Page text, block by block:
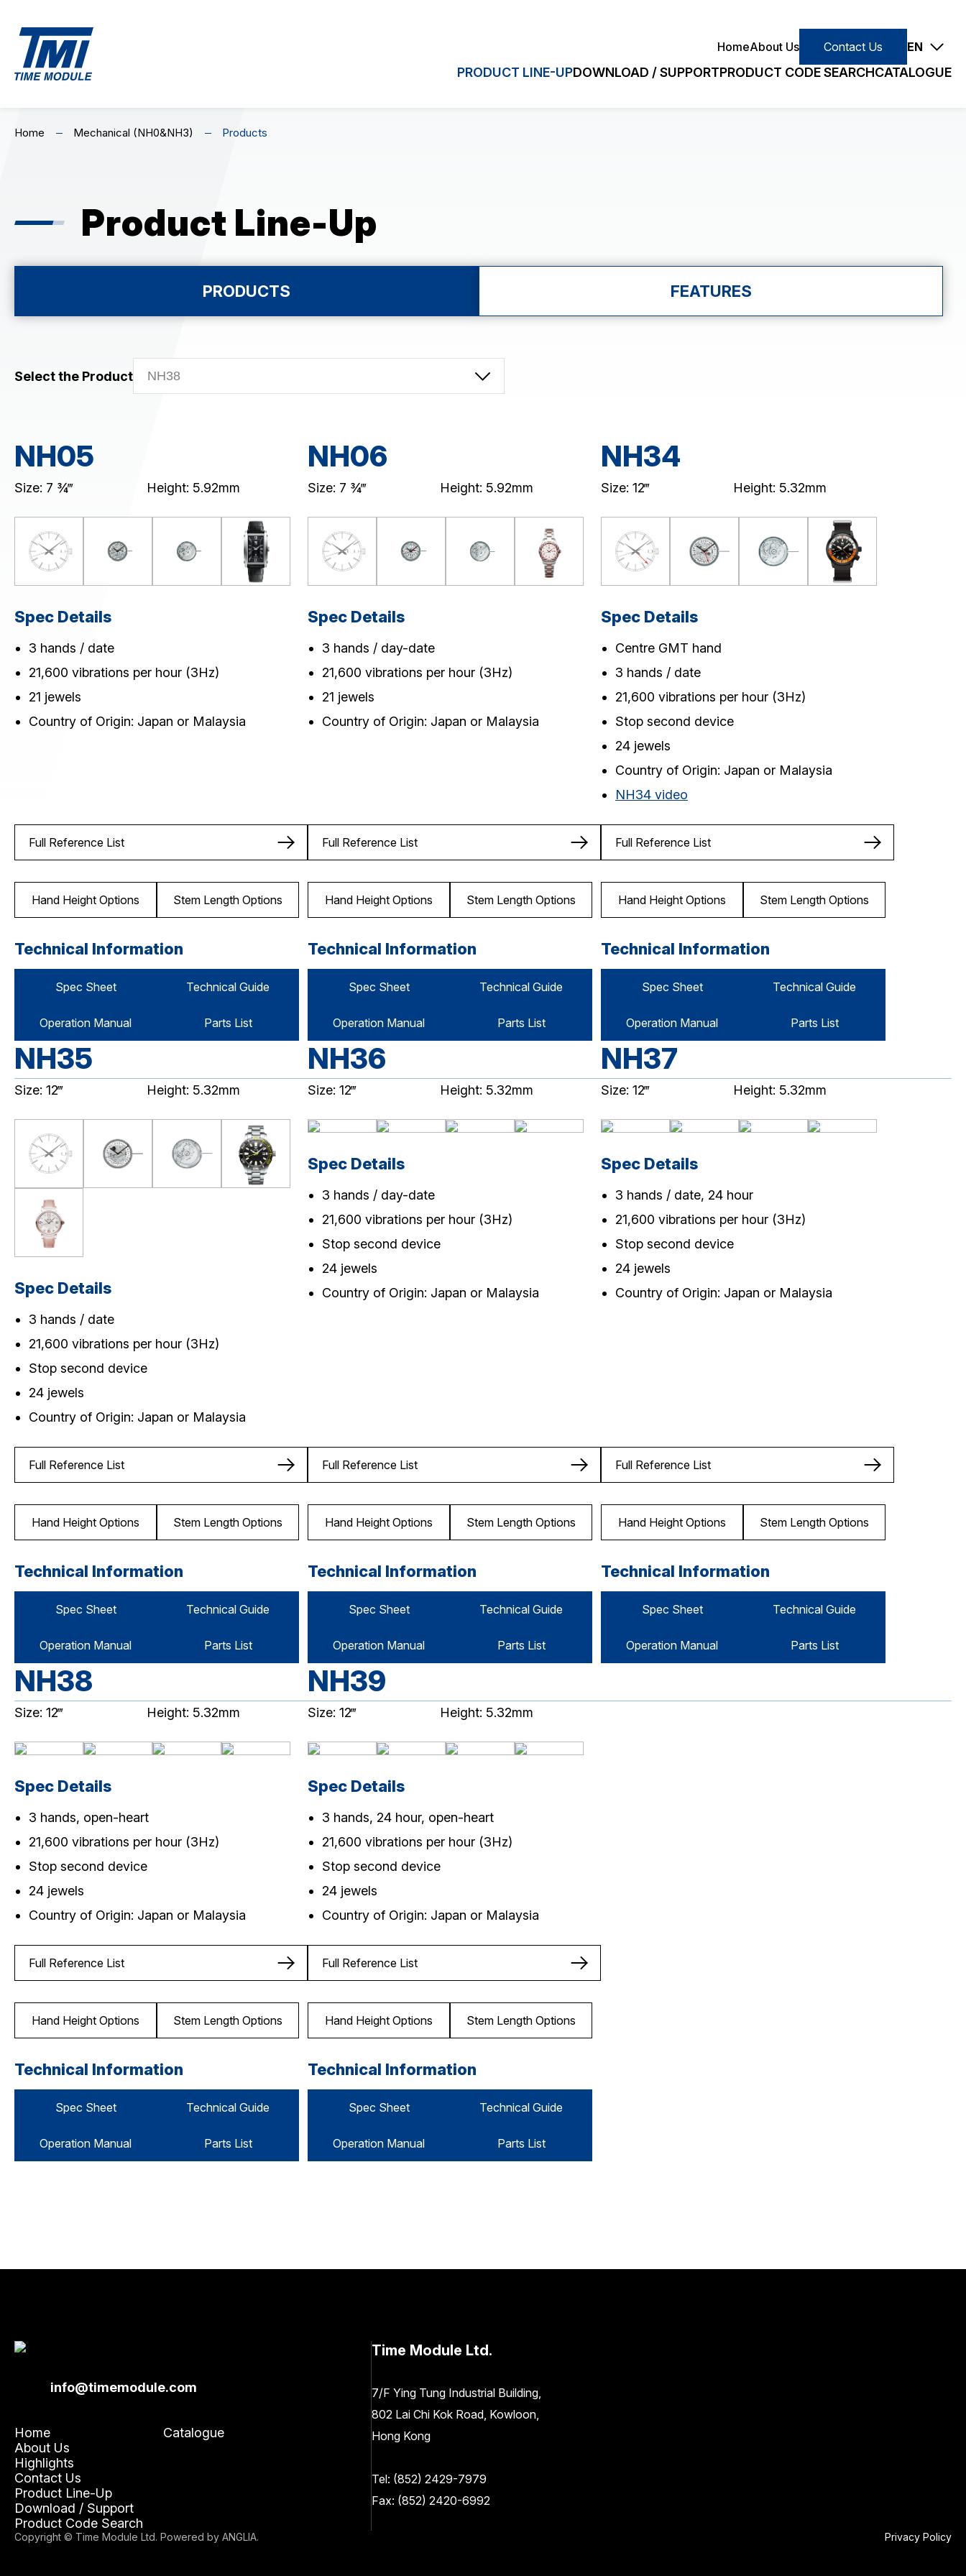
HomeAbout Us Contact Us EN
PRODUCT LINE-UP
MECHANICAL
DOWNLOAD / SUPPORTPRODUCT CODE SEARCHCATALOGUE
Contact Us
Highlights
Product Line-Up
Skeleton Mechanical (NH7)
CHRONOGRAPH
Download / Support
Product Code Search
Home Mechanical (NH0&NH3) Products
Product Line-Up
PRODUCTS FEATURES
Select the Product
NH05
Size: 7 ¾‴ Height: 5.92mm
Spec Details
3 hands / date
21,600 vibrations per hour (3Hz)
21 jewels
Country of Origin: Japan or Malaysia
Full Reference List
Hand Height Options Stem Length Options
Technical Information
Spec Sheet Technical Guide
Operation Manual Parts List
NH06
Size: 7 ¾‴ Height: 5.92mm
Spec Details
3 hands / day-date
21,600 vibrations per hour (3Hz)
21 jewels
Country of Origin: Japan or Malaysia
Full Reference List
Hand Height Options Stem Length Options
Technical Information
Spec Sheet Technical Guide
Operation Manual Parts List
NH34
Size: 12‴ Height: 5.32mm
Spec Details
Centre GMT hand
3 hands / date
21,600 vibrations per hour (3Hz)
Stop second device
24 jewels
Country of Origin: Japan or Malaysia
NH34 video
Full Reference List
Hand Height Options Stem Length Options
Technical Information
Spec Sheet Technical Guide
Operation Manual Parts List
NH35
Size: 12‴ Height: 5.32mm
Spec Details
3 hands / date
21,600 vibrations per hour (3Hz)
Stop second device
24 jewels
Country of Origin: Japan or Malaysia
Full Reference List
Hand Height Options Stem Length Options
Technical Information
Spec Sheet Technical Guide
Operation Manual Parts List
NH36
Size: 12‴ Height: 5.32mm
Spec Details
3 hands / day-date
21,600 vibrations per hour (3Hz)
Stop second device
24 jewels
Country of Origin: Japan or Malaysia
Full Reference List
Hand Height Options Stem Length Options
Technical Information
Spec Sheet Technical Guide
Operation Manual Parts List
NH37
Size: 12‴ Height: 5.32mm
Spec Details
3 hands / date, 24 hour
21,600 vibrations per hour (3Hz)
Stop second device
24 jewels
Country of Origin: Japan or Malaysia
Full Reference List
Hand Height Options Stem Length Options
Technical Information
Spec Sheet Technical Guide
Operation Manual Parts List
NH38
Size: 12‴ Height: 5.32mm
Spec Details
3 hands, open-heart
21,600 vibrations per hour (3Hz)
Stop second device
24 jewels
Country of Origin: Japan or Malaysia
Full Reference List
Hand Height Options Stem Length Options
Technical Information
Spec Sheet Technical Guide
Operation Manual Parts List
NH39
Size: 12‴ Height: 5.32mm
Spec Details
3 hands, 24 hour, open-heart
21,600 vibrations per hour (3Hz)
Stop second device
24 jewels
Country of Origin: Japan or Malaysia
Full Reference List
Hand Height Options Stem Length Options
Technical Information
Spec Sheet Technical Guide
Operation Manual Parts List
info@timemodule.com
Home
About Us
Highlights
Contact Us
Product Line-Up
Download / Support
Product Code Search
Catalogue
Time Module Ltd.
7/F Ying Tung Industrial Building,
802 Lai Chi Kok Road, Kowloon,
Hong Kong
Tel: (852) 2429-7979
Fax: (852) 2420-6992
Copyright © Time Module Ltd. Powered by ANGLIA. Privacy Policy